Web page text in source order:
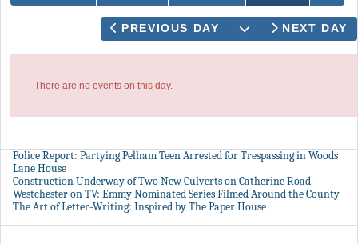
PREVIOUS DAY OPEN THE
NEXT DAY
There are no events on this day.
Police Report: Partying Pelham Teen Arrested for Trespassing in Woods
Lane House
Construction Underway of Two New Culverts on Catherine Road
Westchester on TV: Emmy Nominated Series Filmed Around the County
The Art of Letter-Writing: Inspired by The Paper House